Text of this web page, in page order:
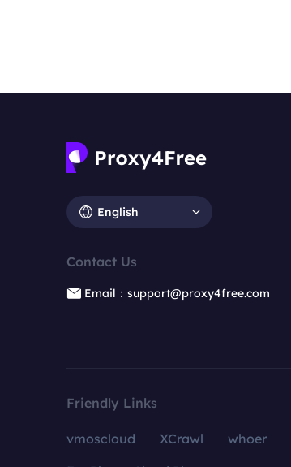
English
Contact Us
Email：support@proxy4free.com
Friendly Links
vmoscloud XCrawl whoer